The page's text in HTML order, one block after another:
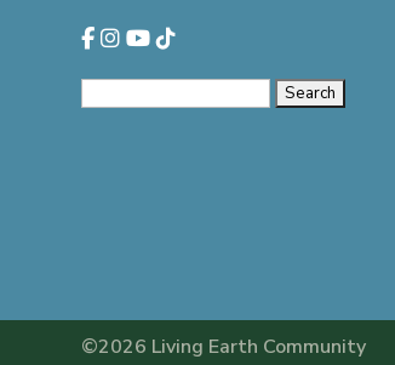
©2026 Living Earth Community